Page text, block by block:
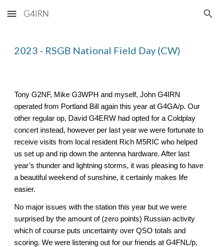
Skip to main content Skip to navigation
G4IRN
2023 - RSGB National Field Day (CW)
Tony G2NF, Mike G3WPH and myself, John G4IRN
operated from Portland Bill again this year at G4GA/p. Our
other regular op, David G4ERW had opted for a Coldplay
concert instead, however per last year we were fortunate to
receive visits from local resident Rich M5RIC who helped
us set up and rip down the antenna hardware. After last
year’s thunder and lightning storms, it was pleasing to have
a beautiful weekend of sunshine, it certainly makes life
easier.
No major issues with the station this year but we were
surprised by the amount of (zero points) Russian activity
which of course puts uncertainty over QSO totals and
scoring. We were listening out for our friends at G4FNL/p,